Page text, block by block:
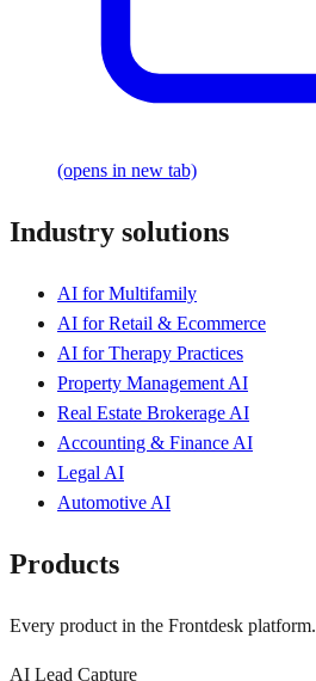
(opens in new tab)
Industry solutions
AI for Multifamily
AI for Retail & Ecommerce
AI for Therapy Practices
Property Management AI
Real Estate Brokerage AI
Accounting & Finance AI
Legal AI
Automotive AI
Products
Every product in the Frontdesk platform.
AI Lead Capture